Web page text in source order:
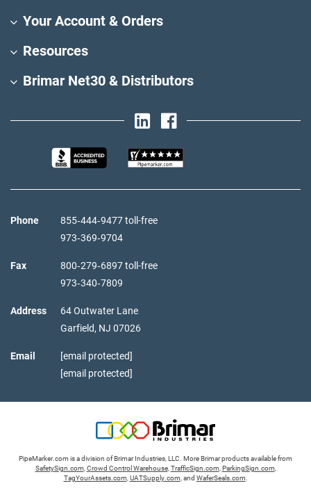
Your Account & Orders
Resources
Brimar Net30 & Distributors
Phone
855‑444‑9477 toll-free
973‑369‑9704
Fax
800‑279‑6897 toll-free
973‑340‑7809
Address
64 Outwater Lane
Garfield, NJ 07026
Email
[email protected]
[email protected]
PipeMarker.com is a division of Brimar Industries, LLC. More Brimar products available from
SafetySign.com Crowd Control Warehouse, TrafficSign.com ParkingSign.com
TagYourAssets.com UATSupply.com , and WaferSeals.com